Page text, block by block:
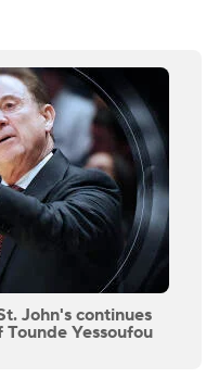
John's continues
Yessoufou